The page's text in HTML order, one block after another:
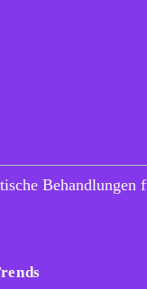
Behandlungen